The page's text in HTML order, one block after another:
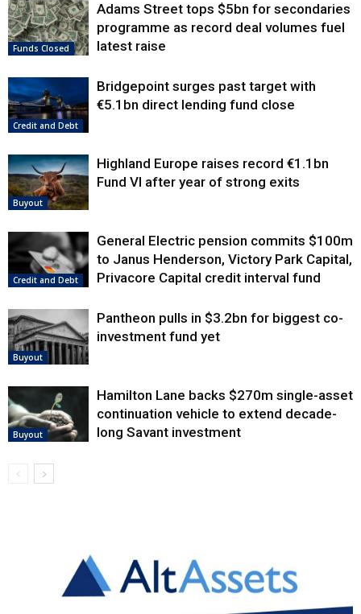
Funds Closed
Adams Street tops $5bn for secondaries
programme as record deal volumes fuel
latest raise
Credit and Debt
Bridgepoint surges past target with
€5.1bn direct lending fund close
Buyout
Highland Europe raises record €1.1bn
Fund VI after year of strong exits
Credit and Debt
General Electric pension commits $100m
to Janus Henderson, Victory Park Capital,
Privacore Capital credit interval fund
Buyout
Pantheon pulls in $3.2bn for biggest co-
investment fund yet
Buyout
Hamilton Lane backs $270m single-asset
continuation vehicle to extend decade-
long Savant investment